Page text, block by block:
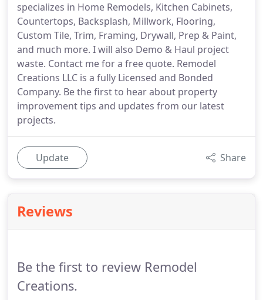
specializes in Home Remodels, Kitchen Cabinets,
Countertops, Backsplash, Millwork, Flooring,
Custom Tile, Trim, Framing, Drywall, Prep & Paint,
and much more. I will also Demo & Haul project
waste. Contact me for a free quote. Remodel
Creations LLC is a fully Licensed and Bonded
Company. Be the first to hear about property
improvement tips and updates from our latest
projects.
Update Share
Reviews
Be the first to review Remodel
Creations.